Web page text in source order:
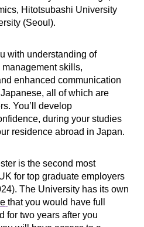
Hitotsubashi University
(Seoul).
with understanding of
skills,
enhanced communication
all of which are
You’ll develop
during your studies
residence abroad in Japan.
is the second most
for top graduate employers
The University has its own
that you would have full
for two years after you